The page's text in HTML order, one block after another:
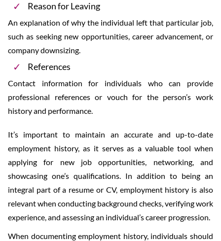
Reason for Leaving
An explanation of why the individual left that particular job,
such as seeking new opportunities, career advancement, or
company downsizing.
References
Contact information for individuals who can provide
professional references or vouch for the person’s work
history and performance.
It’s important to maintain an accurate and up-to-date
employment history, as it serves as a valuable tool when
applying for new job opportunities, networking, and
showcasing one’s qualifications. In addition to being an
integral part of a resume or CV, employment history is also
relevant when conducting background checks, verifying work
experience, and assessing an individual’s career progression.
When documenting employment history, individuals should